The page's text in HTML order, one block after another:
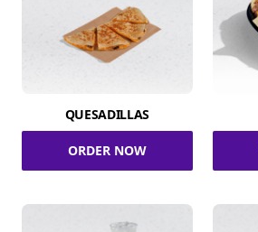
QUESADILLAS
ORDER NOW